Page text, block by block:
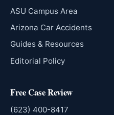
ASU Campus Area
Arizona Car Accidents
Guides & Resources
Editorial Policy
Free Case Review
(623) 400-8417